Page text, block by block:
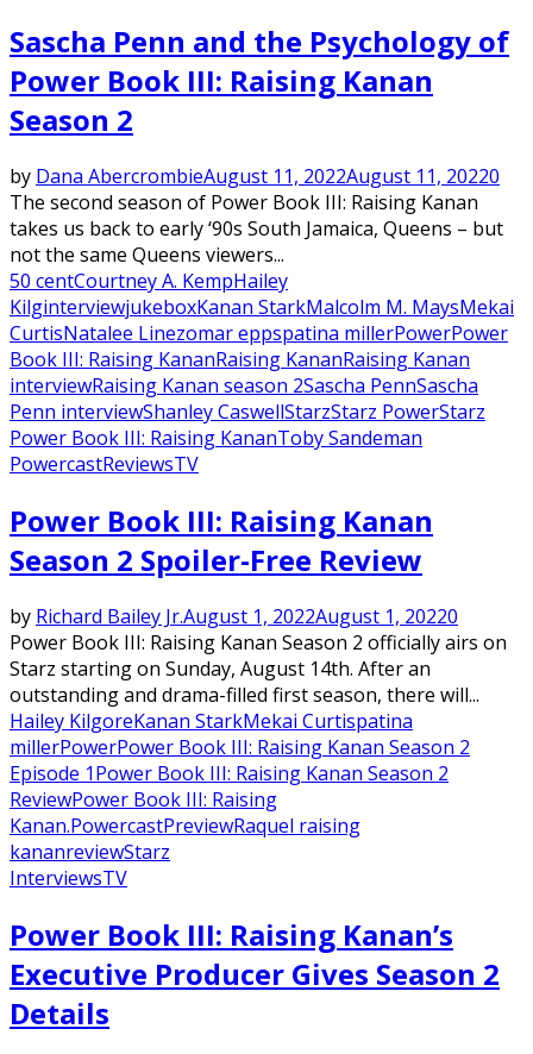
Sascha Penn and the Psychology of
Power Book III: Raising Kanan
Season 2
by Dana AbercrombieAugust 11, 2022August 11, 20220
The second season of Power Book III: Raising Kanan
takes us back to early ‘90s South Jamaica, Queens – but
not the same Queens viewers...
50 centCourtney A. KempHailey
KilginterviewjukeboxKanan StarkMalcolm M. MaysMekai
CurtisNatalee Linezomar eppspatina millerPowerPower
Book III: Raising KananRaising KananRaising Kanan
interviewRaising Kanan season 2Sascha PennSascha
Penn interviewShanley CaswellStarzStarz PowerStarz
Power Book III: Raising KananToby Sandeman
PowercastReviewsTV
Power Book III: Raising Kanan
Season 2 Spoiler-Free Review
by Richard Bailey Jr.August 1, 2022August 1, 20220
Power Book III: Raising Kanan Season 2 officially airs on
Starz starting on Sunday, August 14th. After an
outstanding and drama-filled first season, there will...
Hailey KilgoreKanan StarkMekai Curtispatina
millerPowerPower Book III: Raising Kanan Season 2
Episode 1Power Book III: Raising Kanan Season 2
ReviewPower Book III: Raising
Kanan.PowercastPreviewRaquel raising
kananreviewStarz
InterviewsTV
Power Book III: Raising Kanan’s
Executive Producer Gives Season 2
Details